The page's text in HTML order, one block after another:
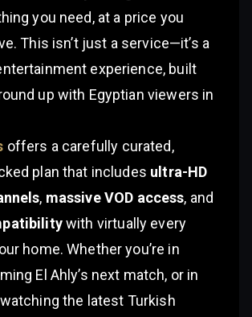
you need, at a price you
This isn’t just a service—it’s a
experience, built
up with Egyptian viewers in
offers a carefully curated,
plan that includes ultra-HD
, massive VOD access, and
with virtually every
home. Whether you’re in
El Ahly’s next match, or in
the latest Turkish